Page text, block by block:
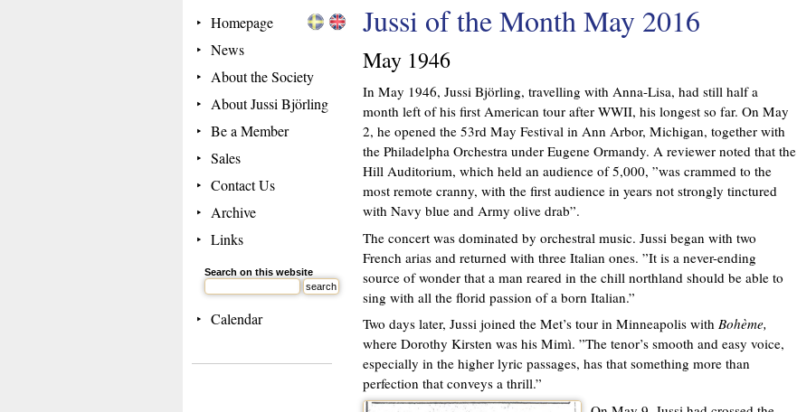
Homepage
News
About the Society
About Jussi Björling
Be a Member
Sales
Contact Us
Archive
Links
Search on this website
Calendar
Jussi of the Month May 2016
May 1946
In May 1946, Jussi Björling, travelling with Anna-Lisa, had still half a
month left of his first American tour after WWII, his longest so far. On May
2, he opened the 53rd May Festival in Ann Arbor, Michigan, together with
the Philadelpha Orchestra under Eugene Ormandy. A reviewer noted that the
Hill Auditorium, which held an audience of 5,000, ”was crammed to the
most remote cranny, with the first audience in years not strongly tinctured
with Navy blue and Army olive drab”.
The concert was dominated by orchestral music. Jussi began with two
French arias and returned with three Italian ones. ”It is a never-ending
source of wonder that a man reared in the chill northland should be able to
sing with all the florid passion of a born Italian.”
Two days later, Jussi joined the Met’s tour in Minneapolis with Bohème,
where Dorothy Kirsten was his Mimì. ”The tenor’s smooth and easy voice,
especially in the higher lyric passages, has that something more than
perfection that conveys a thrill.”